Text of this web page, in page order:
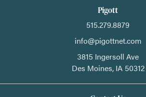
Pigott
515.279.8879
info@pigottnet.com
3815 Ingersoll Ave
Des Moines, IA 50312